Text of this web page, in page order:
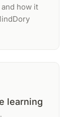
how it
learning